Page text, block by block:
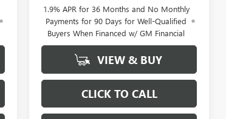
1.9% APR for 36 Months and No Monthly
Payments for 90 Days for Well-Qualified
Buyers When Financed w/ GM Financial
VIEW & BUY
CLICK TO CALL